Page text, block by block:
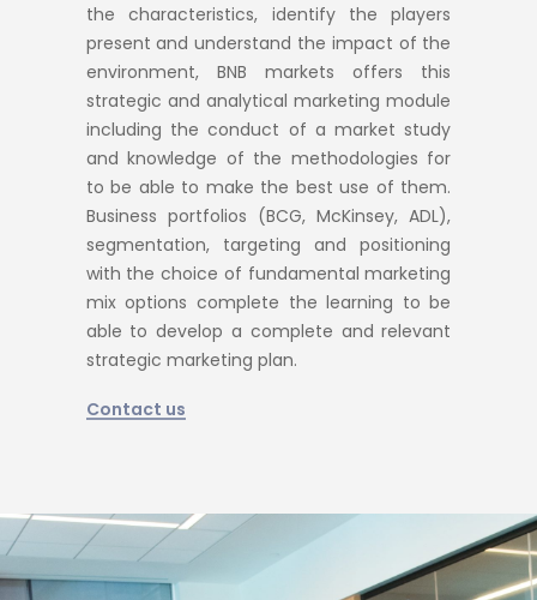
the characteristics, identify the players
present and understand the impact of the
environment, BNB markets offers this
strategic and analytical marketing module
including the conduct of a market study
and knowledge of the methodologies for
to be able to make the best use of them.
Business portfolios (BCG, McKinsey, ADL),
segmentation, targeting and positioning
with the choice of fundamental marketing
mix options complete the learning to be
able to develop a complete and relevant
strategic marketing plan.
Contact us